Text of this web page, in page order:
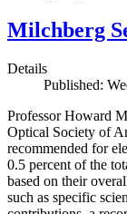
Milchberg
Details
Published:
Professor Howard
Optical Society of
recommended for
0.5 percent of the
based on their
such as specific